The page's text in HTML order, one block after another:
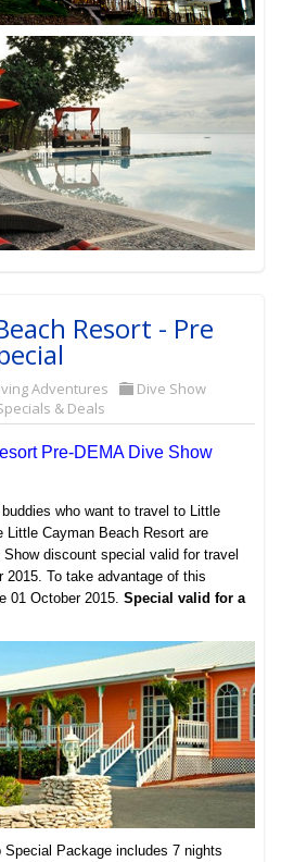
Resort - Pre
Adventures
Dive Show
& Deals
Pre-DEMA Dive Show
who want to travel to Little
Little Cayman Beach Resort are
discount special valid for travel
2015. To take advantage of this
01 October 2015.Special valid for a
Special Package includes 7 nights